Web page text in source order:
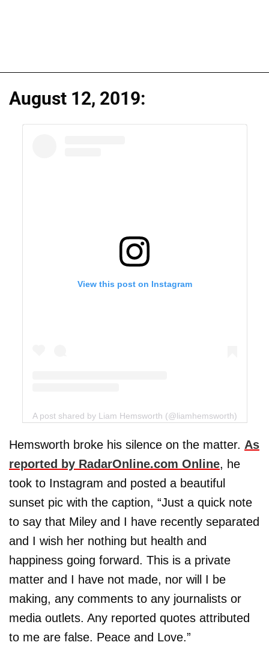
August 12, 2019:
View this post on Instagram
A post shared by Liam Hemsworth (@liamhemsworth)
Hemsworth broke his silence on the matter. As
reported by RadarOnline.com Online, he
took to Instagram and posted a beautiful
sunset pic with the caption, “Just a quick note
to say that Miley and I have recently separated
and I wish her nothing but health and
happiness going forward. This is a private
matter and I have not made, nor will I be
making, any comments to any journalists or
media outlets. Any reported quotes attributed
to me are false. Peace and Love.”